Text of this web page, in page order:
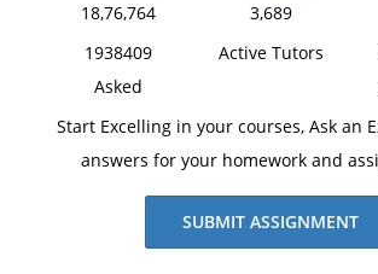
18,76,764
1938409
Asked
3,689
Active Tutors
Start Excelling in your courses, Ask an
answers for your homework and
SUBMIT ASSIGNMENT